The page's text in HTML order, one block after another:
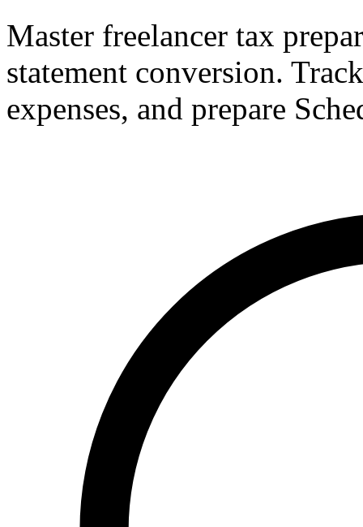
Master freelancer tax
statement conversion.
expenses, and prepare